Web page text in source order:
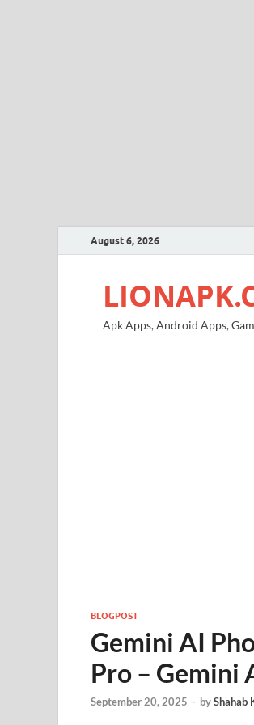
August 6, 2026
Apk Apps, Android Apps,
BLOGPOST
Gemini AI
Pro – Gemini
September 20, 2025 - byShahab